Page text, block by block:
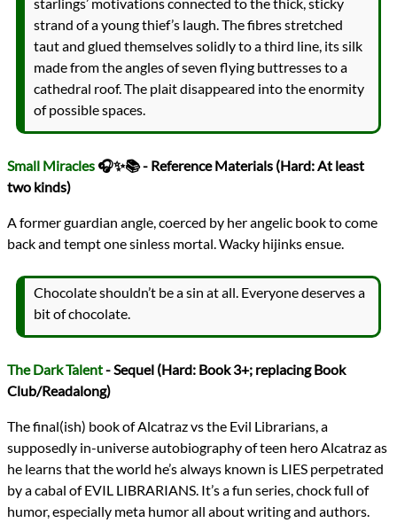
strand of a young thief’s laugh. The fibres stretched
taut and glued themselves solidly to a third line, its silk
made from the angles of seven flying buttresses to a
cathedral roof. The plait disappeared into the enormity
of possible spaces.
Small Miracles 🎧✨📚 - Reference Materials (Hard: At least
two kinds)
A former guardian angle, coerced by her angelic book to come
back and tempt one sinless mortal. Wacky hijinks ensue.
Chocolate shouldn’t be a sin at all. Everyone deserves a
bit of chocolate.
The Dark Talent- Sequel (Hard: Book 3+; replacing Book
Club/Readalong)
The final(ish) book of Alcatraz vs the Evil Librarians, a
supposedly in-universe autobiography of teen hero Alcatraz as
he learns that the world he’s always known is LIES perpetrated
by a cabal of EVIL LIBRARIANS. It’s a fun series, chock full of
humor, especially meta humor all about writing and authors.